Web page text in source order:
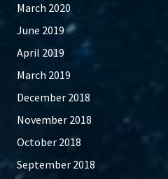
March 2020
June 2019
April 2019
March 2019
December 2018
November 2018
October 2018
September 2018